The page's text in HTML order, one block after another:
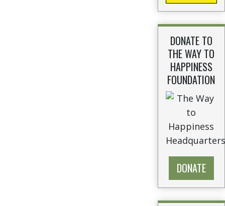
DONATE TO
THE WAY TO
HAPPINESS
FOUNDATION
DONATE